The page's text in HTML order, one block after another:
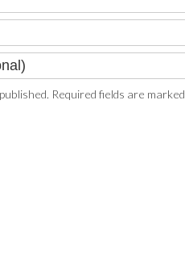
Required fields are marked